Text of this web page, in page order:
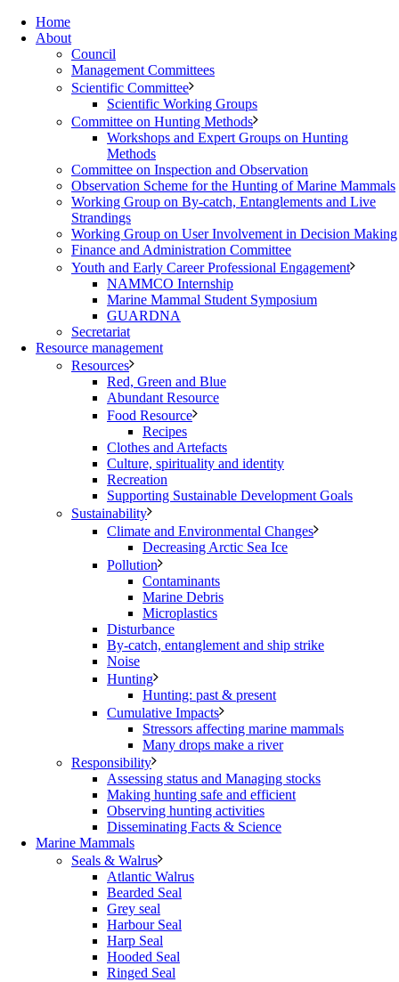
Home
About
Council
Management Committees
Scientific Committee
Scientific Working Groups
Committee on Hunting Methods
Workshops and Expert Groups on Hunting
Methods
Committee on Inspection and Observation
Observation Scheme for the Hunting of Marine Mammals
Working Group on By-catch, Entanglements and Live
Strandings
Working Group on User Involvement in Decision Making
Finance and Administration Committee
Youth and Early Career Professional Engagement
NAMMCO Internship
Marine Mammal Student Symposium
GUARDNA
Secretariat
Resource management
Resources
Red, Green and Blue
Abundant Resource
Food Resource
Recipes
Clothes and Artefacts
Culture, spirituality and identity
Recreation
Supporting Sustainable Development Goals
Sustainability
Climate and Environmental Changes
Decreasing Arctic Sea Ice
Pollution
Contaminants
Marine Debris
Microplastics
Disturbance
By-catch, entanglement and ship strike
Noise
Hunting
Hunting: past & present
Cumulative Impacts
Stressors affecting marine mammals
Many drops make a river
Responsibility
Assessing status and Managing stocks
Making hunting safe and efficient
Observing hunting activities
Disseminating Facts & Science
Marine Mammals
Seals & Walrus
Atlantic Walrus
Bearded Seal
Grey seal
Harbour Seal
Harp Seal
Hooded Seal
Ringed Seal